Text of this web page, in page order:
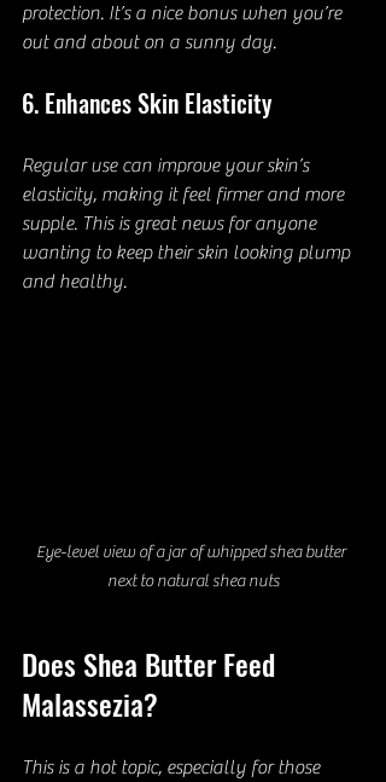
protection. It’s a nice bonus when you’re
out and about on a sunny day.
6. Enhances Skin Elasticity
Regular use can improve your skin’s
elasticity, making it feel firmer and more
supple. This is great news for anyone
wanting to keep their skin looking plump
and healthy.
Eye-level view of a jar of whipped shea butter
next to natural shea nuts
Does Shea Butter Feed
Malassezia?
This is a hot topic, especially for those